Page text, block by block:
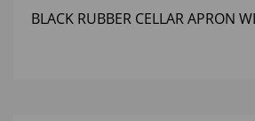
BLACK RUBBER CELLAR APRON